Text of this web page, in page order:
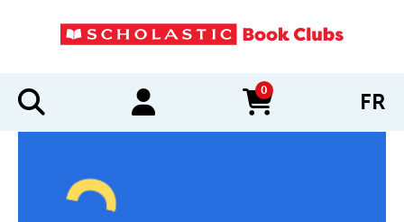
0
items in cart FR